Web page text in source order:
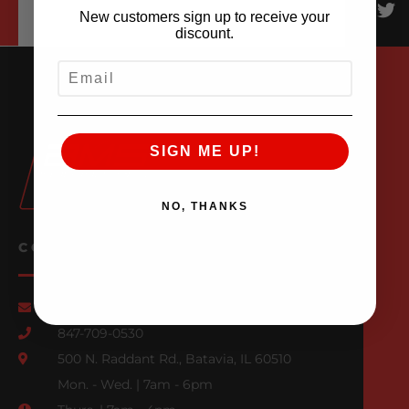
CONTACT US
847-709-0530
500 N. Raddant Rd., Batavia, IL 60510
Mon. - Wed. | 7am - 6pm
New customers sign up to receive your
discount.
SIGN ME UP!
NO, THANKS